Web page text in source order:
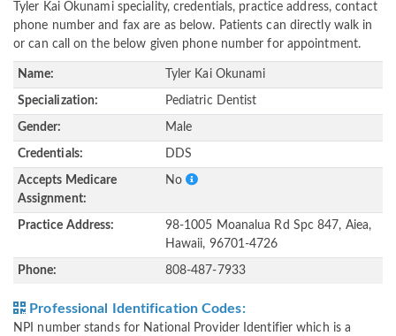
Tyler Kai Okunami speciality, credentials, practice address, contact
phone number and fax are as below. Patients can directly walk in
or can call on the below given phone number for appointment.
Name: Tyler Kai Okunami
Specialization: Pediatric Dentist
Gender: Male
Credentials: DDS
Accepts Medicare
Assignment:
No
Practice Address:
98-1005 Moanalua Rd Spc 847, Aiea,
Hawaii, 96701-4726
Phone: 808-487-7933
Professional Identification Codes:
NPI number stands for National Provider Identifier which is a